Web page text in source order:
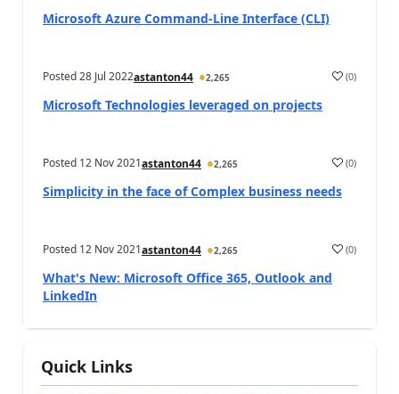
Microsoft Azure Command-Line Interface (CLI)
Posted28 Jul 2022astanton44 2,265 (0)
Microsoft Technologies leveraged on projects
Posted 12 Nov 2021astanton44 2,265 (0)
Simplicity in the face of Complex business needs
Posted 12 Nov 2021astanton44 2,265 (0)
What's New: Microsoft Office 365, Outlook and
LinkedIn
Quick Links